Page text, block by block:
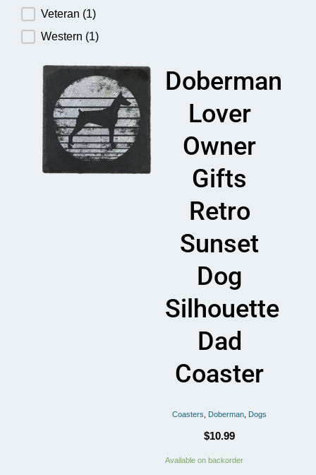
Veteran (1)
Western (1)
Doberman
Lover
Owner
Gifts
Retro
Sunset
Dog
Silhouette
Dad
Coaster
Coasters Doberman Dogs
$10.99
Available on backorder
Doberman